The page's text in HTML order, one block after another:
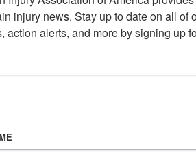
Become a Corporate
injury news. Stay up to date on all of
action alerts, and more by signing up